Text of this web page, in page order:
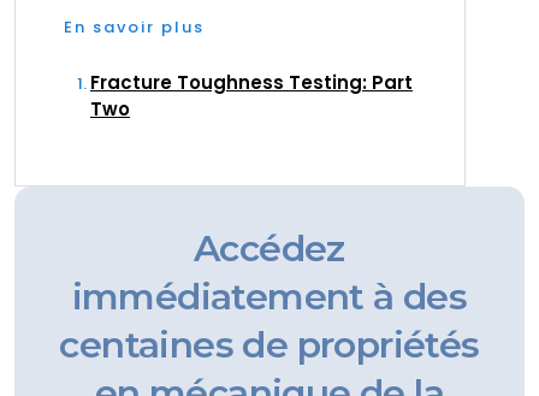
En savoir plus
Fracture Toughness Testing: Part
Two
Accédez
immédiatement à des
centaines de propriétés